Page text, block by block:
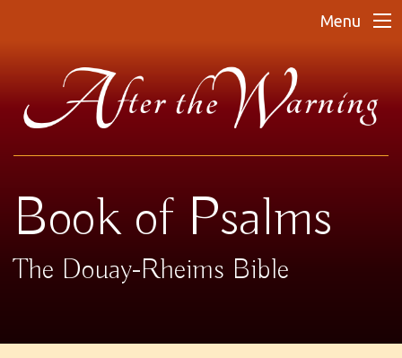
Menu
Book of Psalms
The Douay-Rheims Bible